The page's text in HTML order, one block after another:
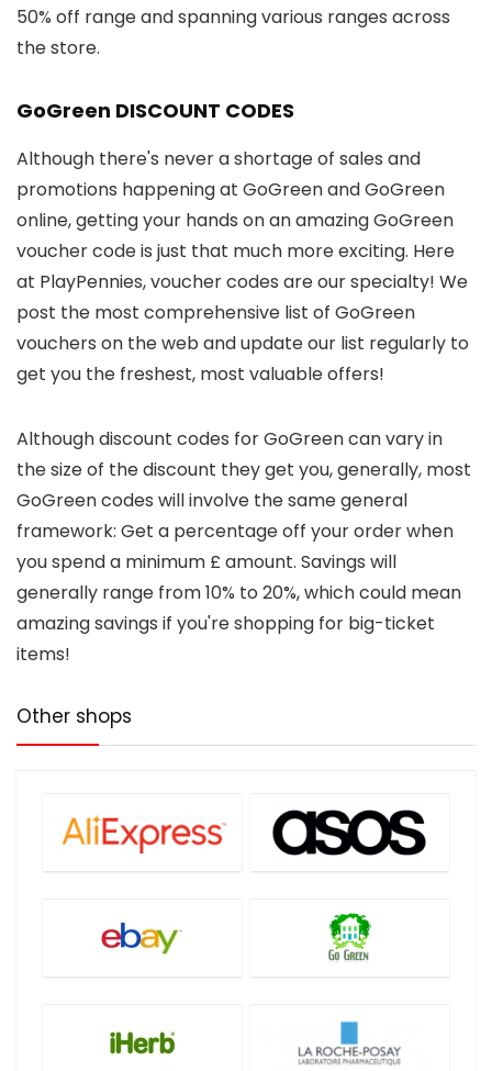
50% off range and spanning various ranges across
the store.
GoGreen DISCOUNT CODES
Although there's never a shortage of sales and
promotions happening at GoGreen and GoGreen
online, getting your hands on an amazing GoGreen
voucher code is just that much more exciting. Here
at PlayPennies, voucher codes are our specialty! We
post the most comprehensive list of GoGreen
vouchers on the web and update our list regularly to
get you the freshest, most valuable offers!
Although discount codes for GoGreen can vary in
the size of the discount they get you, generally, most
GoGreen codes will involve the same general
framework: Get a percentage off your order when
you spend a minimum £ amount. Savings will
generally range from 10% to 20%, which could mean
amazing savings if you're shopping for big-ticket
items!
Other shops